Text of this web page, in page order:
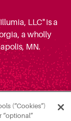
LLC" is a
a wholly
MN.
(“Cookies”)
“optional”